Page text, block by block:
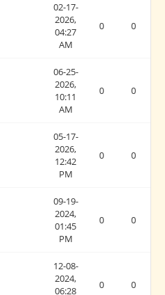
02-17-
2026,
04:27
AM
0 0
06-25-
2026,
10:11
AM
0 0
05-17-
2026,
12:42
PM
0 0
09-19-
2024,
01:45
PM
0 0
12-08-
2024,
06:28
0 0